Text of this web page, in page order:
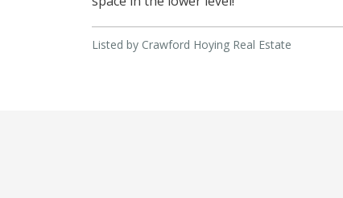
Listed by Crawford Hoying Real Estate